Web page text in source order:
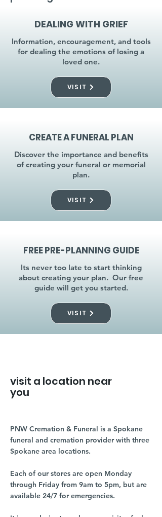
DEALING WITH GRIEF
Information, encouragement, and tools
for dealing the emotions of losing a
loved one.
VISIT
CREATE A FUNERAL PLAN
Discover the importance and benefits
of creating your funeral or memorial
plan.
VISIT
FREE PRE-PLANNING GUIDE
Its never too late to start thinking
about creating your plan. Our free
guide will get you started.
VISIT
visit a location near
you
PNW Cremation & Funeral is a Spokane
funeral and cremation provider with three
Spokane area locations.
Each of our stores are open Monday
through Friday from 9am to 5pm, but are
available 24/7 for emergencies.